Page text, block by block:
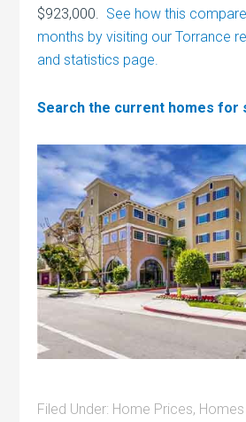
$923,000. See how this
months by visiting our Torrance
and statistics page.
Search the current homes for
Filed Under: Home Prices,